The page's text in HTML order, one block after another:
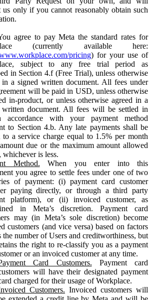
us only if you cannot reasonably obtain such
agree to pay Meta the standard rates for
(currently available here:
pricing) for your use of
subject to any free trial period as
in Section 4.f (Free Trial), unless otherwise
in a signed written document. All fees under
will be paid in USD, unless otherwise
in-product, or unless otherwise agreed in a
written document. All fees will be settled in
with your payment method
to Section 4.b. Any late payments shall be
to a service charge equal to 1.5% per month
due or the maximum amount allowed
whichever is less.
Method. When you enter into this
you agree to settle fees under one of two
of payment: (i) payment card customer
paying directly, or through a third party
platform), or (ii) invoiced customer, as
in Meta’s discretion. Payment card
may (in Meta’s sole discretion) become
customers (and vice versa) based on factors
the number of Users and creditworthiness, but
the right to re-classify you as a payment
or an invoiced customer at any time.
Card Customers. Payment card
will have their designated payment
charged for their usage of Workplace.
Customers. Invoiced customers will